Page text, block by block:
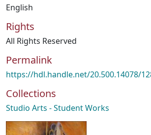
English
Rights
All Rights Reserved
Permalink
https://hdl.handle.net/20.500.14078/
Collections
Studio Arts - Student Works